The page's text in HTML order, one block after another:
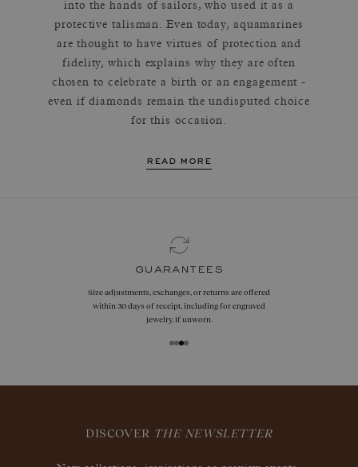
into the hands of sailors, who used it as a
protective talisman. Even today, aquamarines
are thought to have virtues of protection and
fidelity, which explains why they are often
chosen to celebrate a birth or an engagement -
even if diamonds remain the undisputed choice
for this occasion.
read more
guarantees
Size adjustments, exchanges, or returns are offered
within 30 days of receipt, including for engraved
jewelry, if unworn.
DISCOVER THE NEWSLETTER